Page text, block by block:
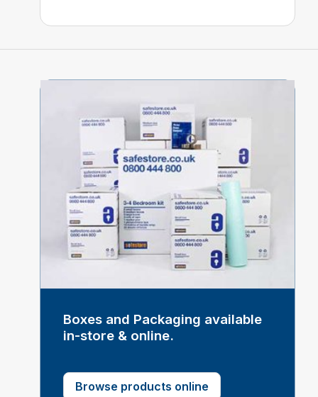
Boxes and Packaging available
in-store & online.
Browse products online